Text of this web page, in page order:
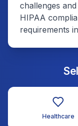
challenges
HIPAA
requirements
Healthcare